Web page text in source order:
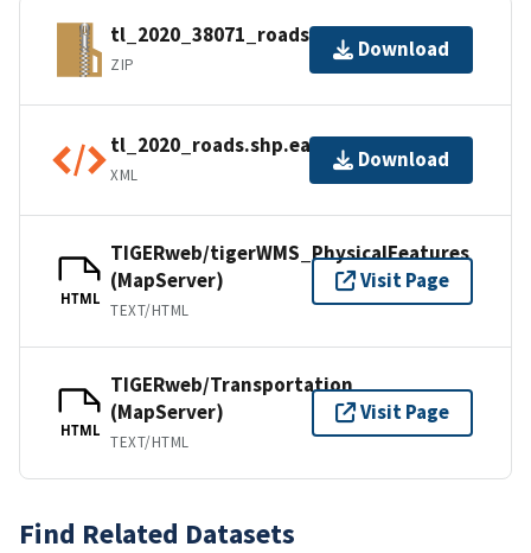
tl_2020_38071_roads.zip
ZIP
Download
tl_2020_roads.shp.ea.iso.xml
XML
Download
HTML
TIGERweb/tigerWMS_PhysicalFeatures
(MapServer)
TEXT/HTML
Visit Page
HTML
TIGERweb/Transportation
(MapServer)
TEXT/HTML
Visit Page
Find Related Datasets